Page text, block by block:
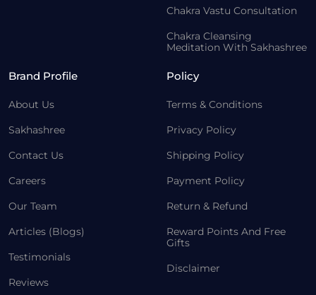
Chakra Vastu Consultation
Chakra Cleansing
Meditation With Sakhashree
Brand Profile
About Us
Sakhashree
Contact Us
Careers
Our Team
Articles (Blogs)
Testimonials
Reviews
Policy
Terms & Conditions
Privacy Policy
Shipping Policy
Payment Policy
Return & Refund
Reward Points And Free
Gifts
Disclaimer